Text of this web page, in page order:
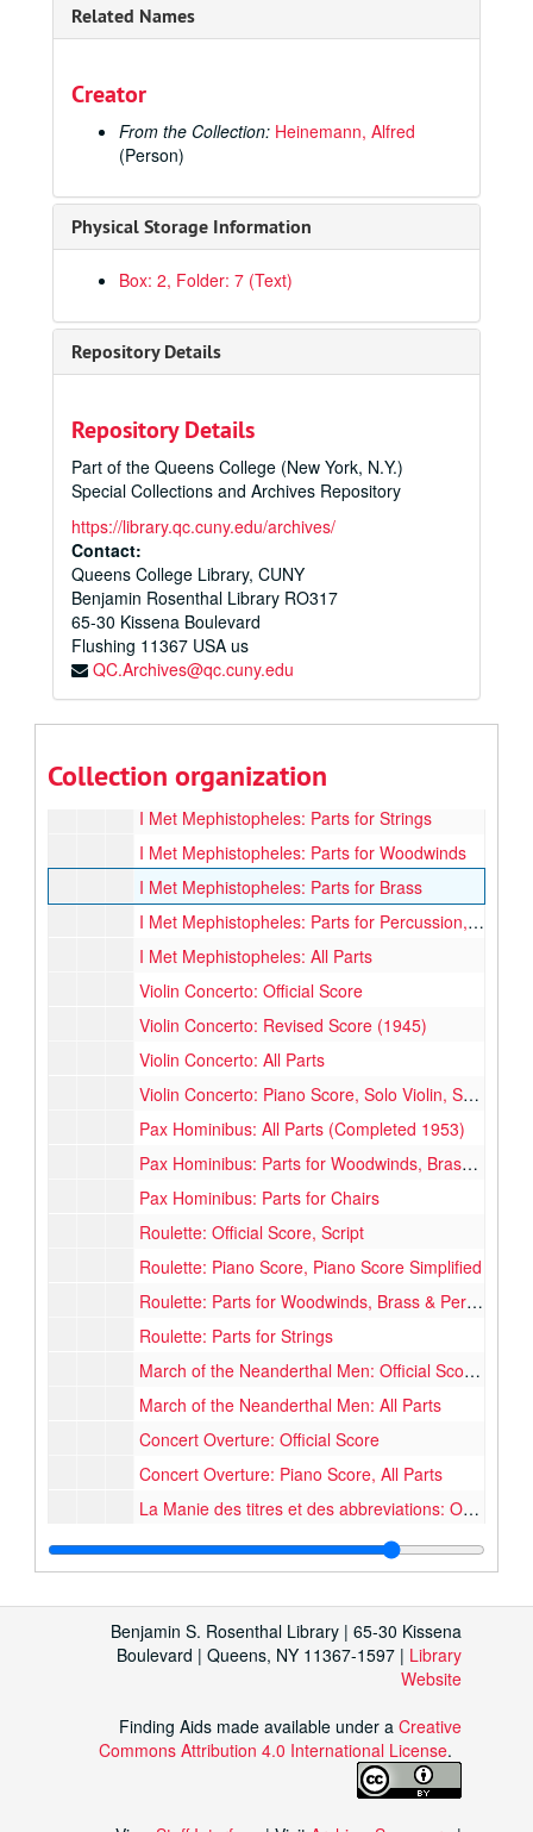
Related Names
Creator
From the Collection: Heinemann, Alfred
(Person)
Physical Storage Information
Box: 2, Folder: 7 (Text)
Repository Details
Repository Details
Part of the Queens College (New York, N.Y.)
Special Collections and Archives Repository
https://library.qc.cuny.edu/archives/
Contact:
Queens College Library, CUNY
Benjamin Rosenthal Library RO317
65-30 Kissena Boulevard
Flushing 11367 USA us
QC.Archives@qc.cuny.edu
Collection organization
Scores
Scores, 1920-1964
Major Works
Major Works, 1940-1964
Maket: Official & Unofficial Score
Maket: Piano Score; Piano Score Simplified
Galaxy: Official Score, Unofficial Score
Galaxy: All Parts
Galaxy: Official & Unofficial Script & Piano Score
Piano Concerto: Official Score, Solo & 2nd Piano Parts
I Met Mephistopheles: Official Score, Book 1 & 2
I Met Mephistopheles: Parts for Strings
I Met Mephistopheles: Parts for Woodwinds
I Met Mephistopheles: Parts for Brass
I Met Mephistopheles: Parts for Percussion, Harp & Piano
I Met Mephistopheles: All Parts
Violin Concerto: Official Score
Violin Concerto: Revised Score (1945)
Violin Concerto: All Parts
Violin Concerto: Piano Score, Solo Violin, Solo Part Cadenze
Pax Hominibus: All Parts (Completed 1953)
Pax Hominibus: Parts for Woodwinds, Brass, Percussion, Strings, 1st & 2nd Violin (Some parts missing)
Pax Hominibus: Parts for Chairs
Roulette: Official Score, Script
Roulette: Piano Score, Piano Score Simplified
Roulette: Parts for Woodwinds, Brass & Percussion
Roulette: Parts for Strings
March of the Neanderthal Men: Official Score, Micro Score, Official & Unofficial Piano Score
March of the Neanderthal Men: All Parts
Concert Overture: Official Score
Concert Overture: Piano Score, All Parts
La Manie des titres et des abbreviations: Official Score
La Manie des titres et des abbreviations: Piano Score, Unofficial Score, Unfinished Score
Torso: Official Score & Incidental Music
Torso: Parts for Strings, Woodwinds & Chorus
Torso: Script, Drafts of Script, Notes
Symphony: Official & Unofficial Piano Score
Symphony: Unfinished Score for woodwinds and 1 horn
Benjamin S. Rosenthal Library | 65-30 Kissena
Boulevard | Queens, NY 11367-1597 | Library
Website
Finding Aids made available under a Creative
Commons Attribution 4.0 International License.